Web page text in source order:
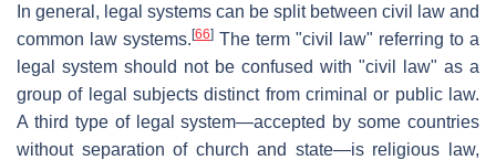
In general, legal systems can be split between civil law and
common law systems.[66] The term "civil law" referring to a
legal system should not be confused with "civil law" as a
group of legal subjects distinct from criminal or public law.
A third type of legal system—accepted by some countries
without separation of church and state—is religious law,